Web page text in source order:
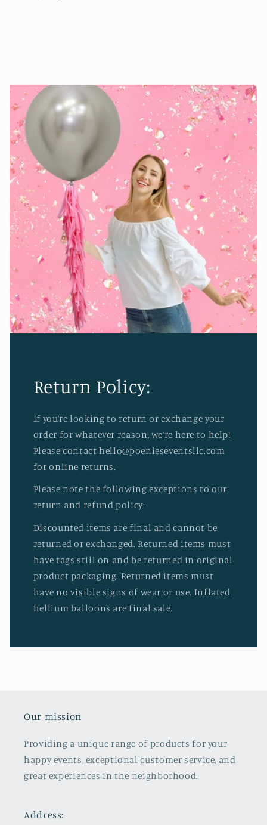
Return Policy:
If you’re looking to return or exchange your
order for whatever reason, we’re here to help!
Please contact hello@poenieseventsllc.com
for online returns.
Please note the following exceptions to our
return and refund policy:
Discounted items are final and cannot be
returned or exchanged. Returned items must
have tags still on and be returned in original
product packaging. Returned items must
have no visible signs of wear or use. Inflated
hellium balloons are final sale.
Our mission
Providing a unique range of products for your
happy events, exceptional customer service, and
great experiences in the neighborhood.
Address: